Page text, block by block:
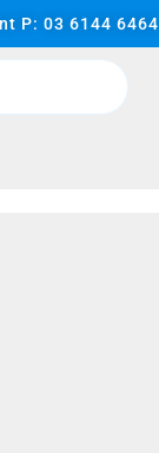
P: 03 6144 6464